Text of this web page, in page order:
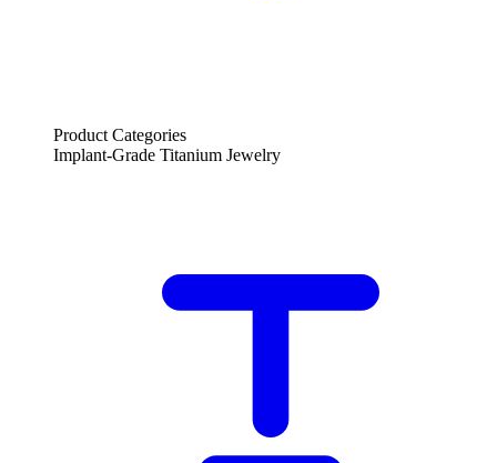
Product Categories
Implant-Grade Titanium Jewelry